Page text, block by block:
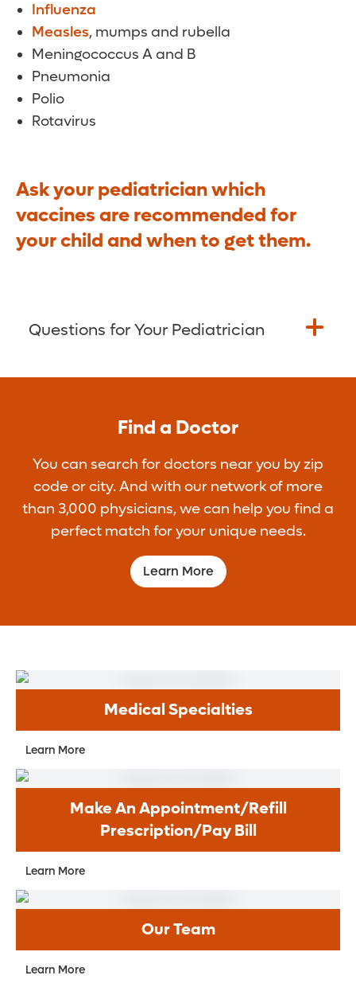
Influenza
Measles, mumps and rubella
Meningococcus A and B
Pneumonia
Polio
Rotavirus
Ask your pediatrician which
vaccines are recommended for
your child and when to get them.
Questions for Your Pediatrician
Get the most from your next pediatrician
with you to the appointment. Not sure what
How much should I feed my newborn?
How can I make sure my baby is getting
enough vitamin D?
How can I make shots easier for my
Should my child have lab work done?
How can I keep my kids safe from
infectious diseases this time of year?
When can my child use regular
toothpaste?
When should my child start seeing a
Is bedwetting normal?
What can I expect when my child starts
puberty?
How can I treat my child’s acne?
Find a Doctor
You can search for doctors near you by zip
code or city. And with our network of more
than 3,000 physicians, we can help you find a
perfect match for your unique needs.
Learn More
Medical Specialties
Learn More
Make An Appointment/Refill
Prescription/Pay Bill
Learn More
Our Team
Learn More